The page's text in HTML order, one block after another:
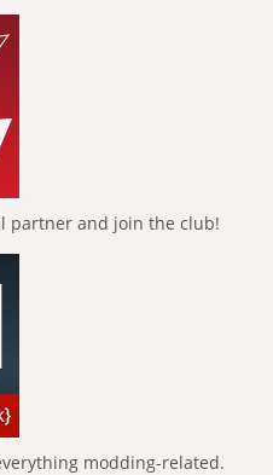
partner and join the club!
modding-related.